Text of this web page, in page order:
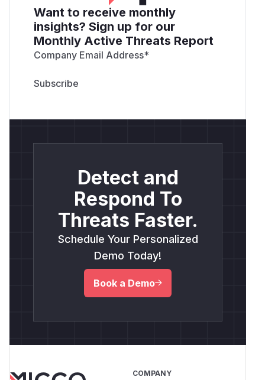
Want to receive monthly
insights? Sign up for our
Monthly Active Threats Report
Company Email Address*
Detect and
Respond To
Threats Faster.
Schedule Your Personalized
Demo Today!
Book a Demo
COMPANY